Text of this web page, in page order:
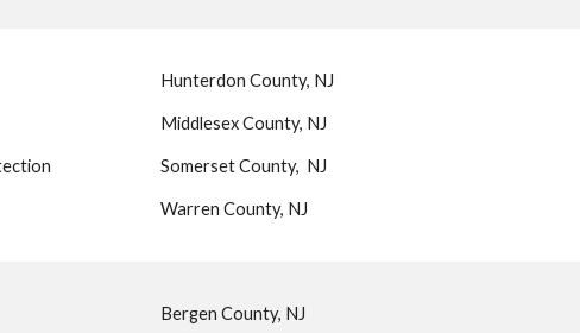
Hunterdon County, NJ
Middlesex County, NJ
Somerset County, NJ
Warren County, NJ
Bergen County, NJ